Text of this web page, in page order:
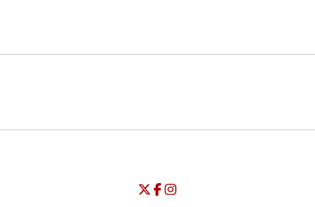
Opens in a new window
Opens in a new window
University of Seattle - Twitter
Opens in a new window
University of Seattle - Facebook
Opens in a new window
University of Seattle -